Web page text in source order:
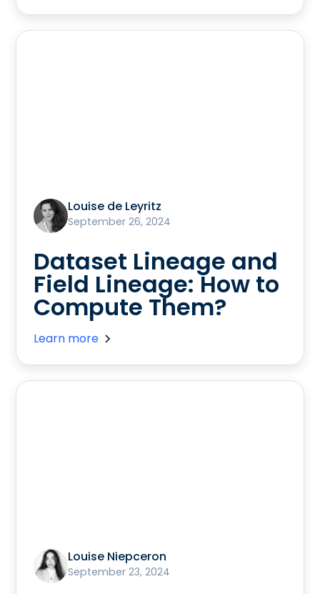
Louise de Leyritz
September 26, 2024
Dataset Lineage and
Field Lineage: How to
Compute Them?
Learn more
Louise Niepceron
September 23, 2024